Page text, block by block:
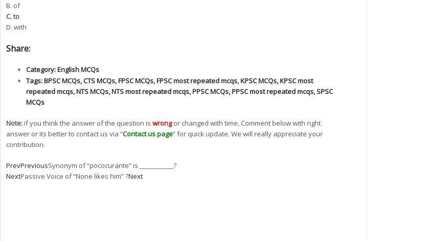
B. of
C. to
D. with
Share:
Category:English MCQs
Tags:BPSC MCQs,CTS MCQs,FPSC MCQs,FPSC most repeated mcqs,KPSC MCQs,KPSC most
repeated mcqs,NTS MCQs,NTS most repeated mcqs,PPSC MCQs,PPSC most repeated mcqs,SPSC
MCQs
Note:if you think the answer of the question is wrong or changed with time, Comment below with right
answer or its better to contact us via “Contact us page” for quick update. We will really appreciate your
contribution.
PrevPreviousSynonym of “pococurante” is ___________?
NextPassive Voice of “None likes him” ?Next